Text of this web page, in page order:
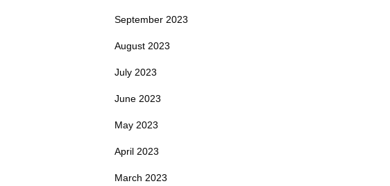
September 2023
August 2023
July 2023
June 2023
May 2023
April 2023
March 2023